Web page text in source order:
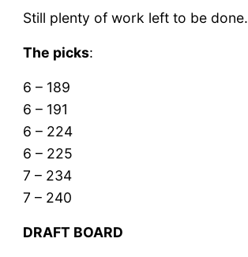
Still plenty of work left to be done.
The picks:
6 – 189
6 – 191
6 – 224
6 – 225
7 – 234
7 – 240
DRAFT BOARD